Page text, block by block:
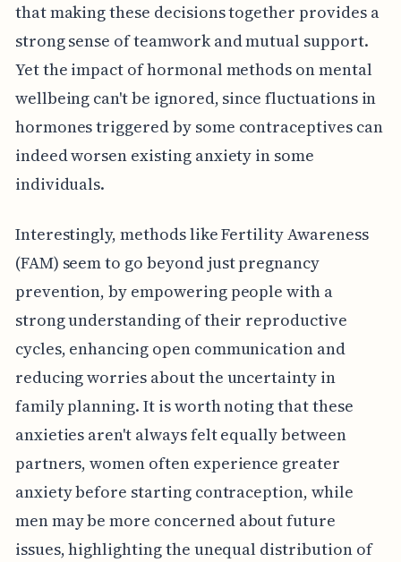
that making these decisions together provides a
strong sense of teamwork and mutual support.
Yet the impact of hormonal methods on mental
wellbeing can't be ignored, since fluctuations in
hormones triggered by some contraceptives can
indeed worsen existing anxiety in some
individuals.
Interestingly, methods like Fertility Awareness
(FAM) seem to go beyond just pregnancy
prevention, by empowering people with a
strong understanding of their reproductive
cycles, enhancing open communication and
reducing worries about the uncertainty in
family planning. It is worth noting that these
anxieties aren't always felt equally between
partners, women often experience greater
anxiety before starting contraception, while
men may be more concerned about future
issues, highlighting the unequal distribution of